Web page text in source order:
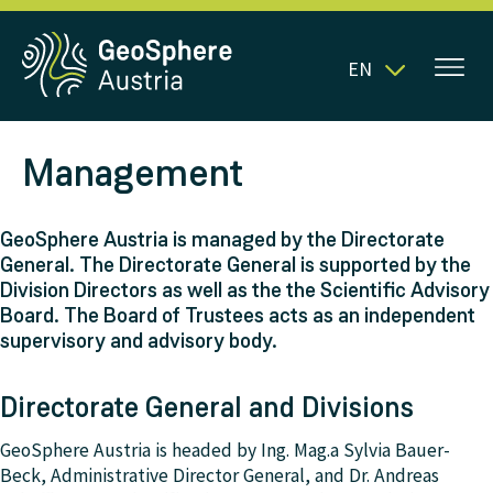
EN
Management
GeoSphere Austria is managed by the Directorate
General. The Directorate General is supported by the
Division Directors as well as the the Scientific Advisory
Board. The Board of Trustees acts as an independent
supervisory and advisory body.
Directorate General and Divisions
GeoSphere Austria is headed by Ing. Mag.a Sylvia Bauer-
Beck, Administrative Director General, and Dr. Andreas